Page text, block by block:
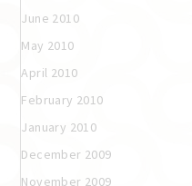
June 2010
May 2010
April 2010
February 2010
January 2010
December 2009
November 2009